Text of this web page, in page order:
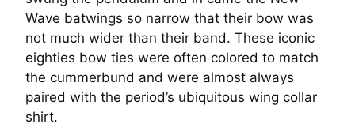
Wave batwings so narrow that their bow was
not much wider than their band. These iconic
eighties bow ties were often colored to match
the cummerbund and were almost always
paired with the period’s ubiquitous wing collar
shirt.